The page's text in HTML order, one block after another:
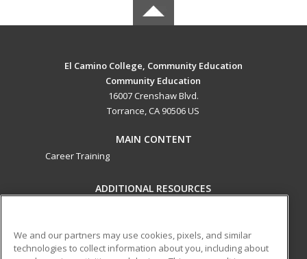
El Camino College, Community Education
Community Education
16007 Crenshaw Blvd.
Torrance, CA 90506 US
MAIN CONTENT
Career Training
ADDITIONAL RESOURCES
ed2go partners with this academic institution to provide
We and our partners may use cookies, pixels, and similar
technologies to collect information about you, including about